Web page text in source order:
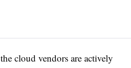
cloud vendors are actively